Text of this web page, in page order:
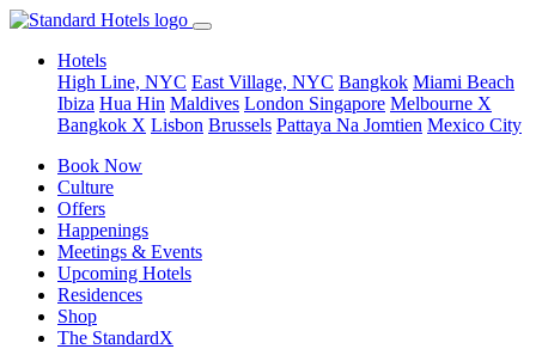
Hotels
High Line, NYC East Village, NYC Bangkok Miami Beach
Ibiza Hua Hin Maldives London Singapore Melbourne X
Bangkok X Lisbon Brussels Pattaya Na Jomtien Mexico City
Book Now
Culture
Offers
Happenings
Meetings & Events
Upcoming Hotels
Residences
Shop
The StandardX